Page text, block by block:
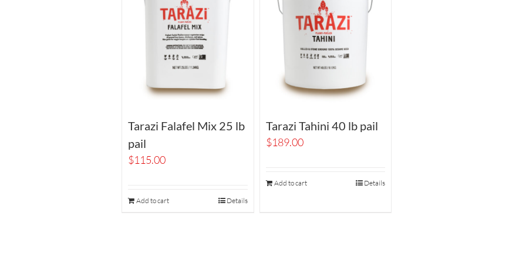
Tarazi Falafel Mix 25 lb
pail
$115.00
Add to cart Details
Tarazi Tahini 40 lb pail
$189.00
Add to cart Details